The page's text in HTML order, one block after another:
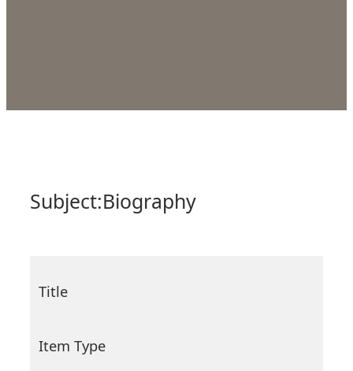
Subject:Biography
Title
Item Type